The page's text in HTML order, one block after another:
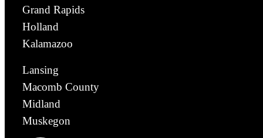
Grand Rapids
Holland
Kalamazoo
Lansing
Macomb County
Midland
Muskegon